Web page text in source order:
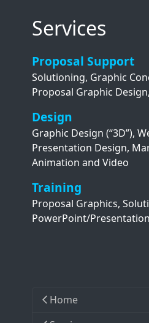
Services
Proposal Support
Solutioning, Graphic
Proposal Graphic
Design
Graphic Design (“3D”),
Presentation Design,
Animation and Video
Training
Proposal Graphics,
PowerPoint/
Home